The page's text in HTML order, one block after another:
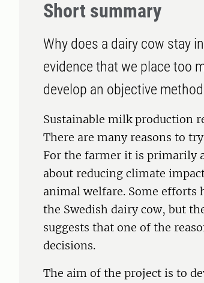
Short summary
Why does a dairy cow stay
evidence that we place too
develop an objective
Sustainable milk production
There are many reasons to
For the farmer it is primarily
about reducing climate
animal welfare. Some efforts
the Swedish dairy cow, but
suggests that one of the
decisions.
The aim of the project is to